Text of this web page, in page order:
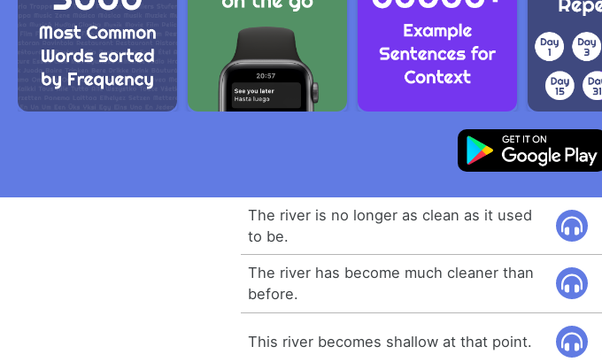
The river is no longer as clean as it used
to be.
The river has become much cleaner than
before.
This river becomes shallow at that point.